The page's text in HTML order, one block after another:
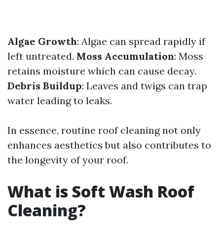
Algae Growth: Algae can spread rapidly if
left untreated. Moss Accumulation: Moss
retains moisture which can cause decay.
Debris Buildup: Leaves and twigs can trap
water leading to leaks.
In essence, routine roof cleaning not only
enhances aesthetics but also contributes to
the longevity of your roof.
What is Soft Wash Roof
Cleaning?